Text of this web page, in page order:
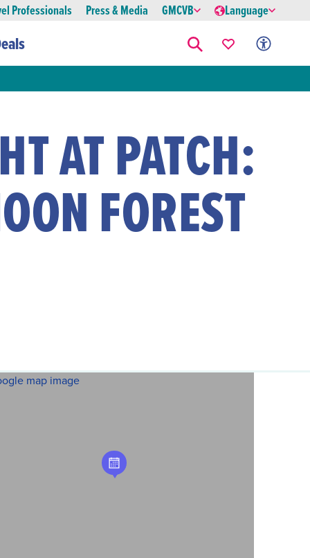
Professionals Press & Media GMCVB Language
AT PATCH:
FOREST